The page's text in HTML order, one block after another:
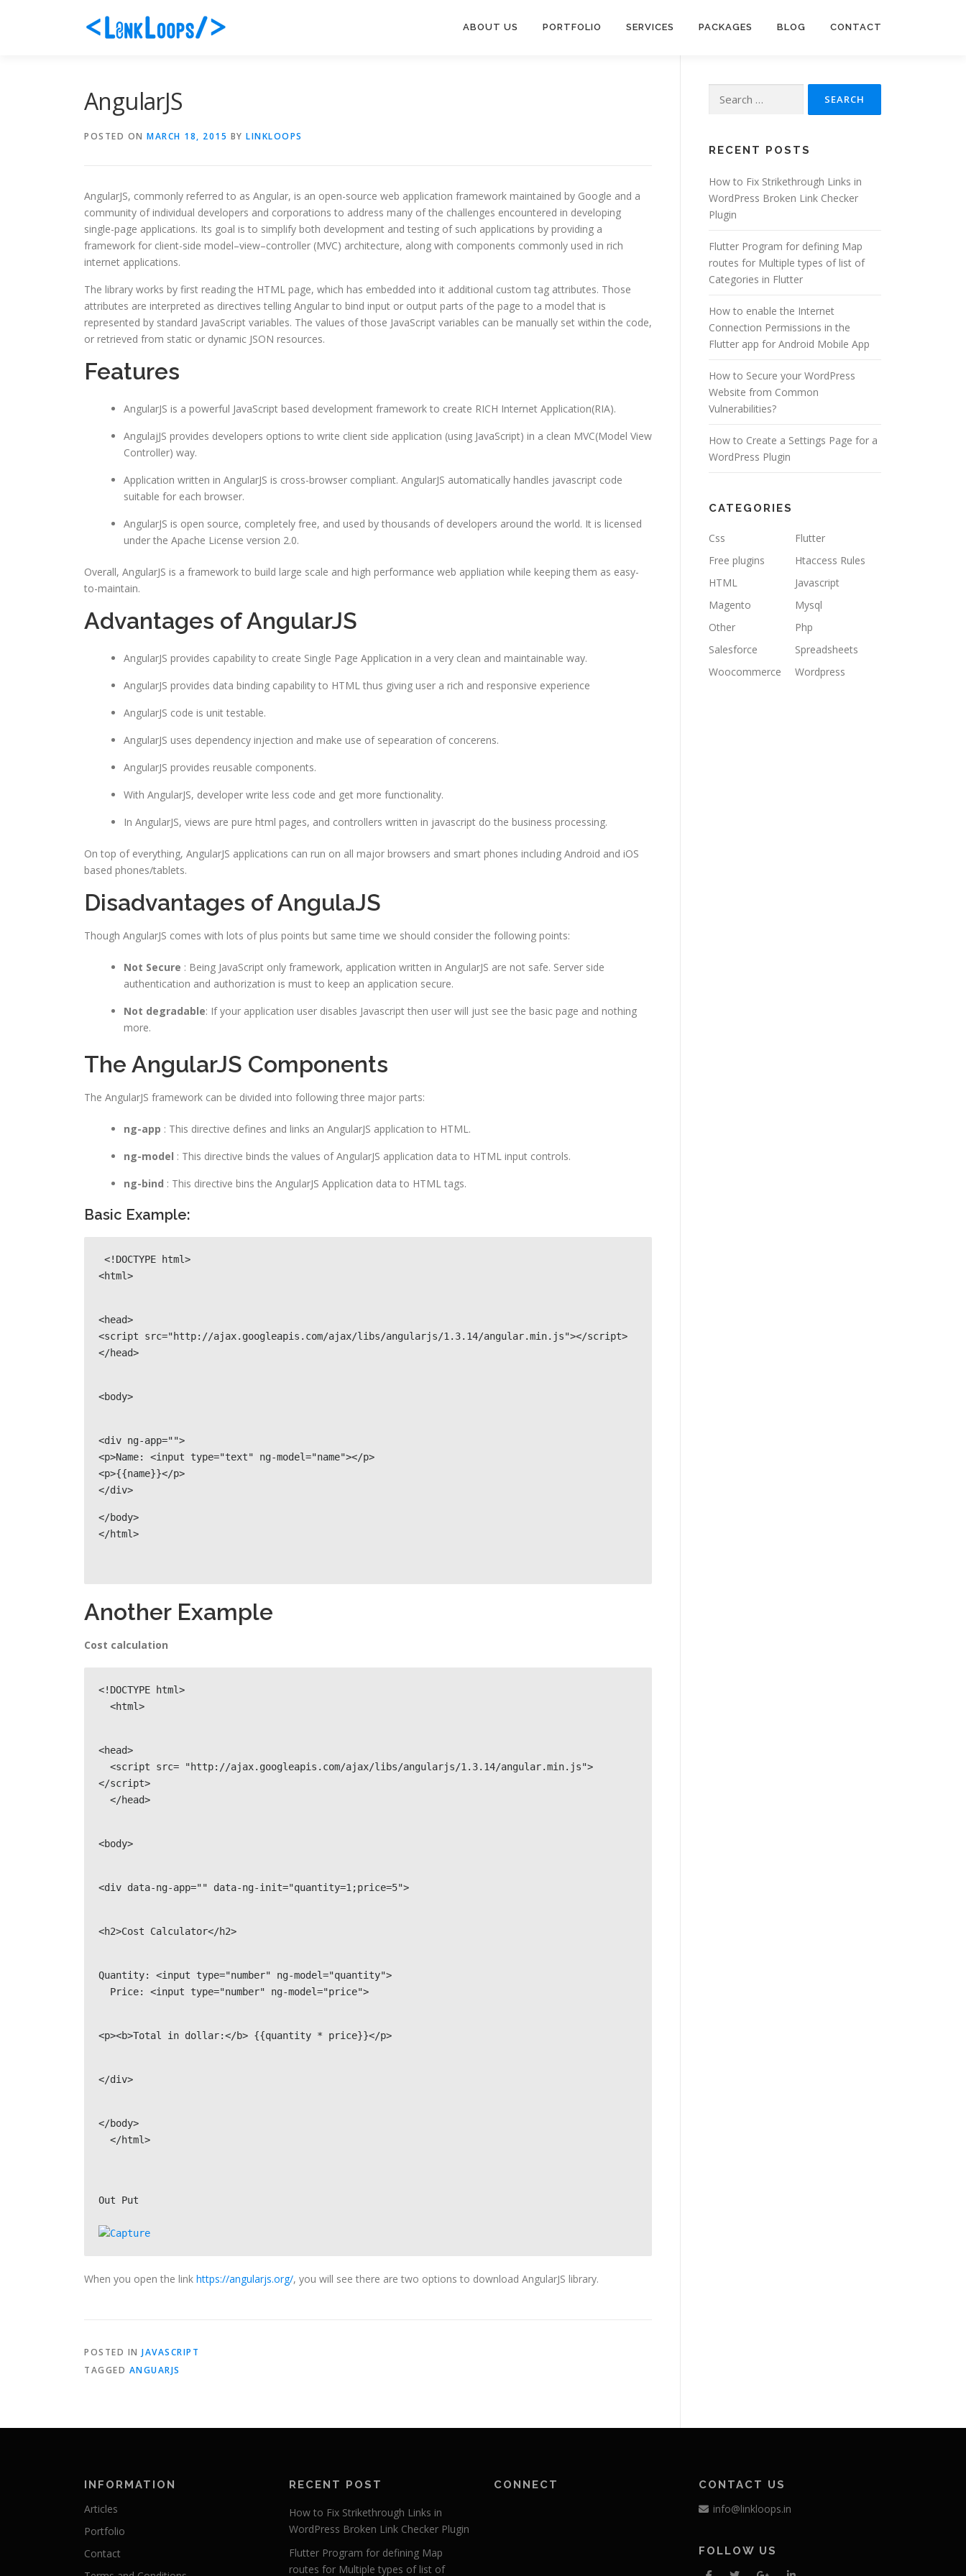
ABOUT US PORTFOLIO SERVICES PACKAGES BLOG CONTACT
AngularJS
POSTED ON MARCH 18, 2015 BY LINKLOOPS
AngularJS, commonly referred to as Angular, is an open-source web application framework maintained by Google and a
community of individual developers and corporations to address many of the challenges encountered in developing
single-page applications. Its goal is to simplify both development and testing of such applications by providing a
framework for client-side model–view–controller (MVC) architecture, along with components commonly used in rich
internet applications.
The library works by first reading the HTML page, which has embedded into it additional custom tag attributes. Those
attributes are interpreted as directives telling Angular to bind input or output parts of the page to a model that is
represented by standard JavaScript variables. The values of those JavaScript variables can be manually set within the code,
or retrieved from static or dynamic JSON resources.
Features
AngularJS is a powerful JavaScript based development framework to create RICH Internet Application(RIA).
AngulajJS provides developers options to write client side application (using JavaScript) in a clean MVC(Model View
Controller) way.
Application written in AngularJS is cross-browser compliant. AngularJS automatically handles javascript code
suitable for each browser.
AngularJS is open source, completely free, and used by thousands of developers around the world. It is licensed
under the Apache License version 2.0.
Overall, AngularJS is a framework to build large scale and high performance web appliation while keeping them as easy-
to-maintain.
Advantages of AngularJS
AngularJS provides capability to create Single Page Application in a very clean and maintainable way.
AngularJS provides data binding capability to HTML thus giving user a rich and responsive experience
AngularJS code is unit testable.
AngularJS uses dependency injection and make use of sepearation of concerens.
AngularJS provides reusable components.
With AngularJS, developer write less code and get more functionality.
In AngularJS, views are pure html pages, and controllers written in javascript do the business processing.
On top of everything, AngularJS applications can run on all major browsers and smart phones including Android and iOS
based phones/tablets.
Disadvantages of AngulaJS
Though AngularJS comes with lots of plus points but same time we should consider the following points:
Not Secure : Being JavaScript only framework, application written in AngularJS are not safe. Server side
authentication and authorization is must to keep an application secure.
Not degradable: If your application user disables Javascript then user will just see the basic page and nothing
more.
The AngularJS Components
The AngularJS framework can be divided into following three major parts:
ng-app : This directive defines and links an AngularJS application to HTML.
ng-model : This directive binds the values of AngularJS application data to HTML input controls.
ng-bind : This directive bins the AngularJS Application data to HTML tags.
Basic Example:
<html>
<head>
<script src="http://ajax.googleapis.com/ajax/libs/angularjs/1.3.14/angular.min.js"></script>
</head>
<body>
<div ng-app="">
<p>Name: <input type="text" ng-model="name"></p>
<p>{{name}}</p>
</div>
</body>
</html>
Another Example
Cost calculation
<!DOCTYPE html>
  <html>
<head>
</script>
  </head>
<body>
<div data-ng-app="" data-ng-init="quantity=1;price=5">
<h2>Cost Calculator</h2>
Quantity: <input type="number" ng-model="quantity">
  Price: <input type="number" ng-model="price">
<p><b>Total in dollar:</b> {{quantity * price}}</p>
</div>
</body>
Out Put
When you open the link https://angularjs.org/, you will see there are two options to download AngularJS library.
POSTED IN JAVASCRIPT
TAGGED ANGUARJS
for:
RECENT POSTS
How to Fix Strikethrough Links in
WordPress Broken Link Checker
Plugin
Flutter Program for defining Map
routes for Multiple types of list of
Categories in Flutter
How to enable the Internet
Connection Permissions in the
Flutter app for Android Mobile App
How to Secure your WordPress
Website from Common
Vulnerabilities?
How to Create a Settings Page for a
WordPress Plugin
CATEGORIES
Css
Flutter
Free plugins
Htaccess Rules
HTML
Javascript
Magento
Mysql
Other
Php
Salesforce
Spreadsheets
Woocommerce
Wordpress
INFORMATION
Articles
Portfolio
Contact
RECENT POST
How to Fix Strikethrough Links in
WordPress Broken Link Checker Plugin
Flutter Program for defining Map
routes for Multiple types of list of
CONNECT CONTACT US
info@linkloops.in
FOLLOW US